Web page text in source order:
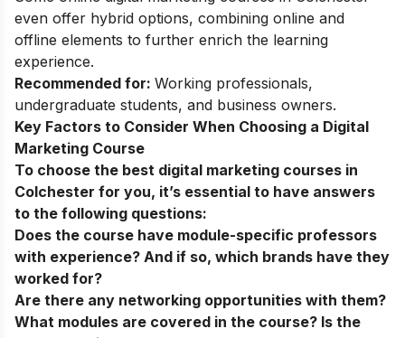
even offer hybrid options, combining online and
offline elements to further enrich the learning
experience.
Recommended for: Working professionals,
undergraduate students, and business owners.
Key Factors to Consider When Choosing a Digital
Marketing Course
To choose the best digital marketing courses in
Colchester for you, it’s essential to have answers
to the following questions:
Does the course have module-specific professors
with experience? And if so, which brands have they
worked for?
Are there any networking opportunities with them?
What modules are covered in the course? Is the